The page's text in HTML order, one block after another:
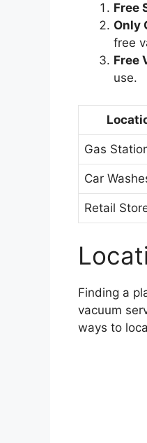
Free
Only
free
Free
use.
Gas
Car
Retail
Finding a
vacuum
ways to